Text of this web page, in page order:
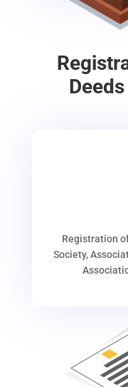
Registration
Society,